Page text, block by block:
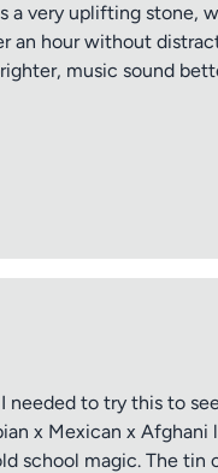
a very uplifting stone,
an hour without
music sound
needed to try this to
x Mexican x Afghani
school magic. The tin